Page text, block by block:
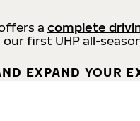
a complete
first UHP all-
EXPAND YOUR